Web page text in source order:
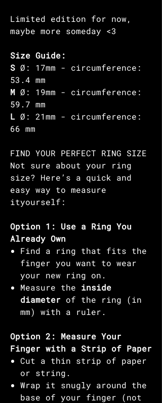
Limited edition for now,
maybe more someday <3
Size Guide:
S Ø: 17mm - circumference:
53.4 mm
M Ø: 19mm - circumference:
59.7 mm
L Ø: 21mm - circumference:
66 mm
FIND YOUR PERFECT RING SIZE
Not sure about your ring
size? Here’s a quick and
easy way to measure
ityourself:
Option 1: Use a Ring You
Already Own
Find a ring that fits the
finger you want to wear
your new ring on.
Measure the inside
diameter of the ring (in
mm) with a ruler.
Option 2: Measure Your
Finger with a Strip of Paper
Cut a thin strip of paper
or string.
Wrap it snugly around the
base of your finger (not